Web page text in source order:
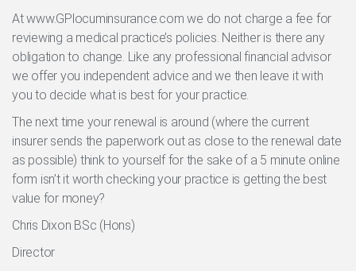
At www.GPlocuminsurance.com we do not charge a fee for
reviewing a medical practice’s policies. Neither is there any
obligation to change. Like any professional financial advisor
we offer you independent advice and we then leave it with
you to decide what is best for your practice.
The next time your renewal is around (where the current
insurer sends the paperwork out as close to the renewal date
as possible) think to yourself for the sake of a 5 minute online
form isn’t it worth checking your practice is getting the best
value for money?
Chris Dixon BSc (Hons)
Director